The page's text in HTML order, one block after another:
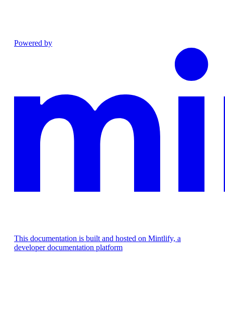
Powered by
This documentation is built and hosted on Mintlify, a
developer documentation platform